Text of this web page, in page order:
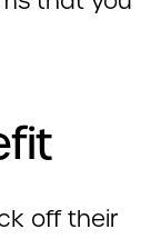
off their